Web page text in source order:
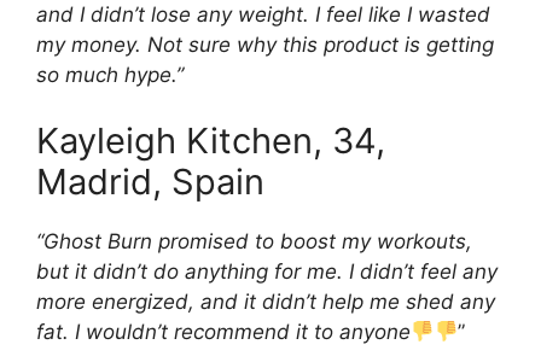
and I didn’t lose any weight. I feel like I wasted
my money. Not sure why this product is getting
so much hype.”
Kayleigh Kitchen, 34,
Madrid, Spain
“Ghost Burn promised to boost my workouts,
but it didn’t do anything for me. I didn’t feel any
more energized, and it didn’t help me shed any
fat. I wouldn’t recommend it to anyone
”